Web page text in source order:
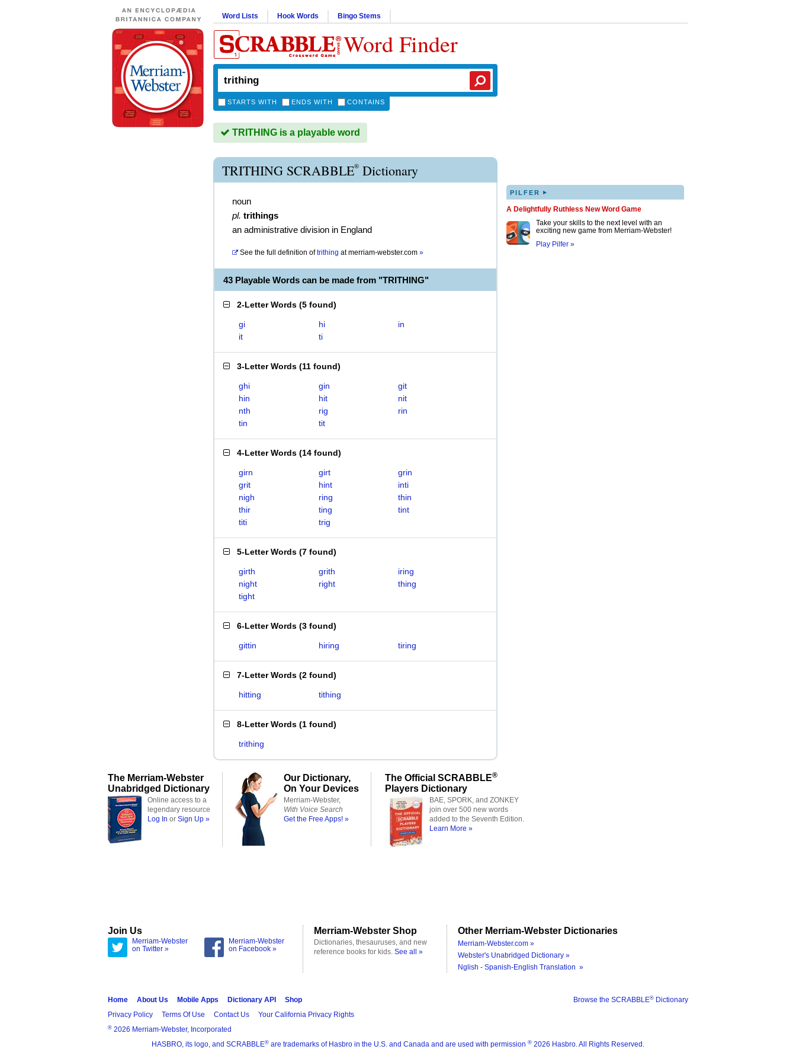
Word Lists Hook Words Bingo Stems
Word Finder
STARTS WITH ENDS WITH CONTAINS
TRITHING is a playable word
TRITHING SCRABBLE® Dictionary
noun
pl. trithings
an administrative division in England
See the full definition of trithing atmerriam-webster.com »
43 Playable Words can be made from "TRITHING"
2-Letter Words (5 found)
gi hi
in
it
ti
3-Letter Words (11 found)
ghi gin
git
hin
hit
nit
nth
rig
rin
tin
tit
4-Letter Words (14 found)
girn girt
grin
grit
hint
inti
nigh
ring
thin
thir
ting
tint
titi
trig
5-Letter Words (7 found)
girth grith
iring
night
right
thing
tight
6-Letter Words (3 found)
gittin hiring tiring
7-Letter Words (2 found)
hitting tithing
8-Letter Words (1 found)
trithing
PILFER ▸
A Delightfully Ruthless New Word Game
Take your skills to the next level with an
exciting new game from Merriam-Webster!
Play Pilfer »
The Merriam-Webster
Unabridged Dictionary
Online access to a
legendary resource
Log In or Sign Up »
Our Dictionary,
On Your Devices
Merriam-Webster,
With Voice Search
Get the Free Apps! »
The Official SCRABBLE®
Players Dictionary
BAE, SPORK, and ZONKEY
join over 500 new words
added to the Seventh Edition.
Learn More »
Join Us
Merriam-Webster
on Twitter »
Merriam-Webster
on Facebook »
Merriam-Webster Shop
Dictionaries, thesauruses, and new
reference books for kids. See all »
Other Merriam-Webster Dictionaries
Merriam-Webster.com »
Webster's Unabridged Dictionary »
Nglish - Spanish-English Translation »
Browse the SCRABBLE® Dictionary
Home About Us Mobile Apps Dictionary API
Shop
Privacy Policy
Terms Of Use Contact Us Your California Privacy Rights
® 2026 Merriam-Webster, Incorporated
HASBRO, its logo, and SCRABBLE® are trademarks of Hasbro in the U.S. and Canada and are used with permission ® 2026 Hasbro. All Rights Reserved.